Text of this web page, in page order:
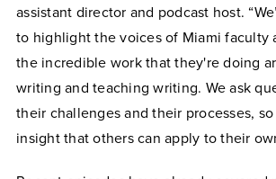
assistant director and podcast host.
to highlight the voices of Miami faculty
the incredible work that they're doing
writing and teaching writing. We ask
their challenges and their processes,
insight that others can apply to their